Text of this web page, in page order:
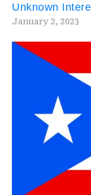
Unknown
January 2, 2023